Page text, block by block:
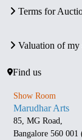
Terms for
Valuation of my
Find us
Show Room
Marudhar Arts
85, MG Road,
Bangalore 560